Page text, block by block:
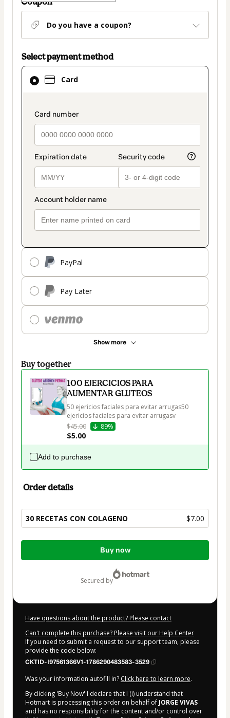
Do you have a coupon?
Select payment method
Card
payment_data.section_title_v2
PayPal
Pay Later
Show more
Card
selected
method
Buy together
100 EJERCICIOS PARA
AUMENTAR GLUTEOS
50 ejericios faciales para evitar arrugas50
ejericios faciales para evitar arrugasv
$45.00
89%
$5.00
Add to purchase
Order details
30 RECETAS CON COLAGENO $7.00
Total
Buy now
secured by
Have questions about the product? Please contact
Can't complete this purchase? Please visit our Help Center
If you need to submit a request to our support team, please
provide the code below:
CKTID-I97561366V1-1786290483583-3529
Was your information autofill in? Click here to learn more.
By clicking 'Buy Now' I declare that I (i) understand that
Hotmart is processing this order on behalf of JORGE VIVAS
and has no responsibility for the content and/or control over